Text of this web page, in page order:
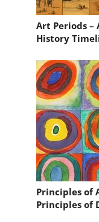
Art Periods –
History
Principles of
Principles of